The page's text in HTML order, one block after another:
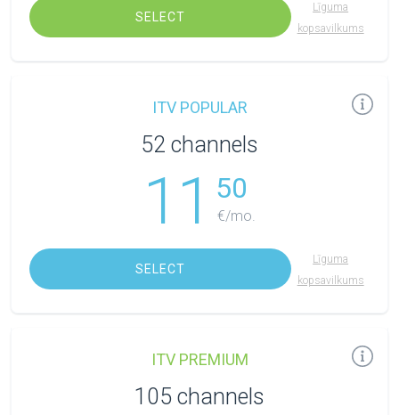
SELECT
Līguma
kopsavilkums
ITV POPULAR
52 channels
11 50
€/mo.
SELECT
Līguma
kopsavilkums
ITV PREMIUM
105 channels